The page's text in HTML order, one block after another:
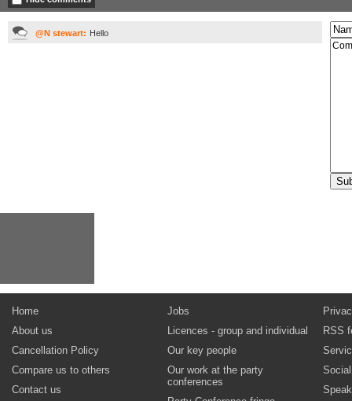
@N stewart: Hello
Home
About us
Cancellation Policy
Compare us to others
Contact us
Jobs
Licences - group and individual
Our key people
Our work at the party
conferences
RSS